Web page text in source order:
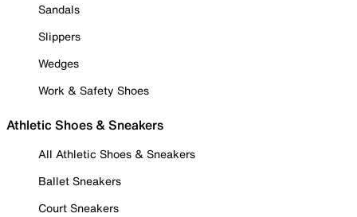
Sandals
Slippers
Wedges
Work & Safety Shoes
Athletic Shoes & Sneakers
All Athletic Shoes & Sneakers
Ballet Sneakers
Court Sneakers